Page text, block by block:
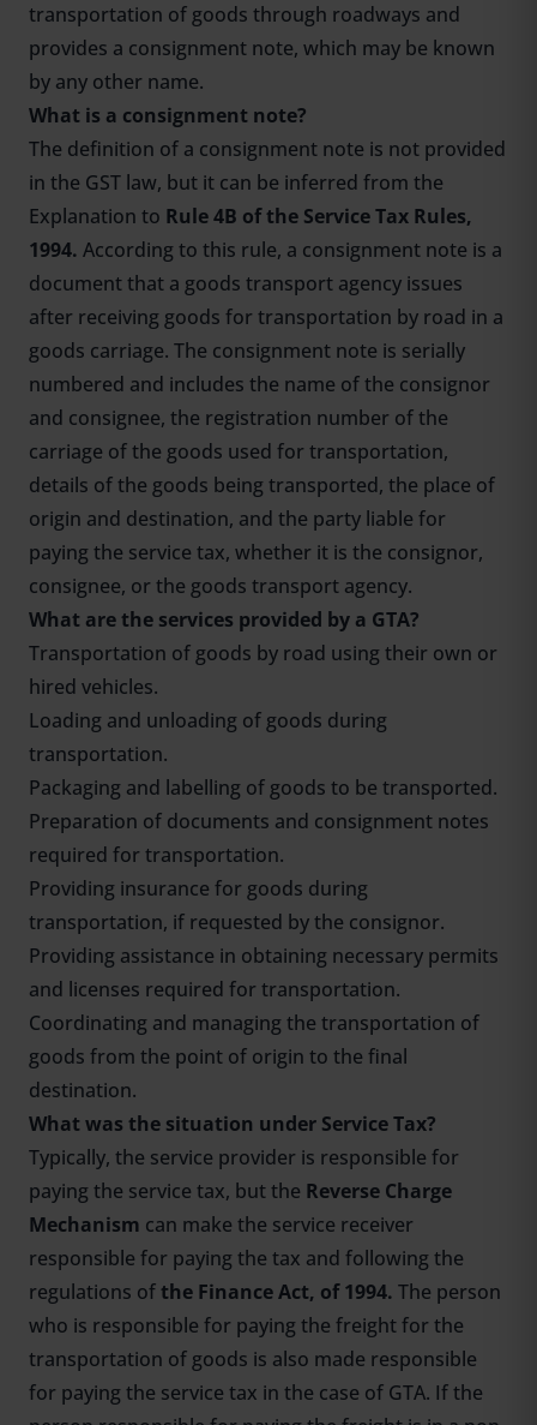
transportation of goods through roadways and
provides a consignment note, which may be known
by any other name.
What is a consignment note?
The definition of a consignment note is not provided
in the GST law, but it can be inferred from the
Explanation to Rule 4B of the Service Tax Rules,
1994. According to this rule, a consignment note is a
document that a goods transport agency issues
after receiving goods for transportation by road in a
goods carriage. The consignment note is serially
numbered and includes the name of the consignor
and consignee, the registration number of the
carriage of the goods used for transportation,
details of the goods being transported, the place of
origin and destination, and the party liable for
paying the service tax, whether it is the consignor,
consignee, or the goods transport agency.
What are the services provided by a GTA?
Transportation of goods by road using their own or
hired vehicles.
Loading and unloading of goods during
transportation.
Packaging and labelling of goods to be transported.
Preparation of documents and consignment notes
required for transportation.
Providing insurance for goods during
transportation, if requested by the consignor.
Providing assistance in obtaining necessary permits
and licenses required for transportation.
Coordinating and managing the transportation of
goods from the point of origin to the final
destination.
What was the situation under Service Tax?
Typically, the service provider is responsible for
paying the service tax, but the Reverse Charge
Mechanism can make the service receiver
responsible for paying the tax and following the
regulations ofthe Finance Act, of 1994. The person
who is responsible for paying the freight for the
transportation of goods is also made responsible
for paying the service tax in the case of GTA. If the